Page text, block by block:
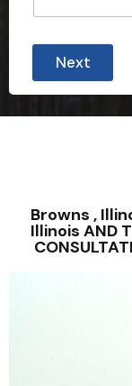
Next
Browns ,
Illinois AND